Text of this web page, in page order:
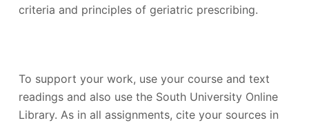
criteria and principles of geriatric prescribing.
To support your work, use your course and text
readings and also use the South University Online
Library. As in all assignments, cite your sources in